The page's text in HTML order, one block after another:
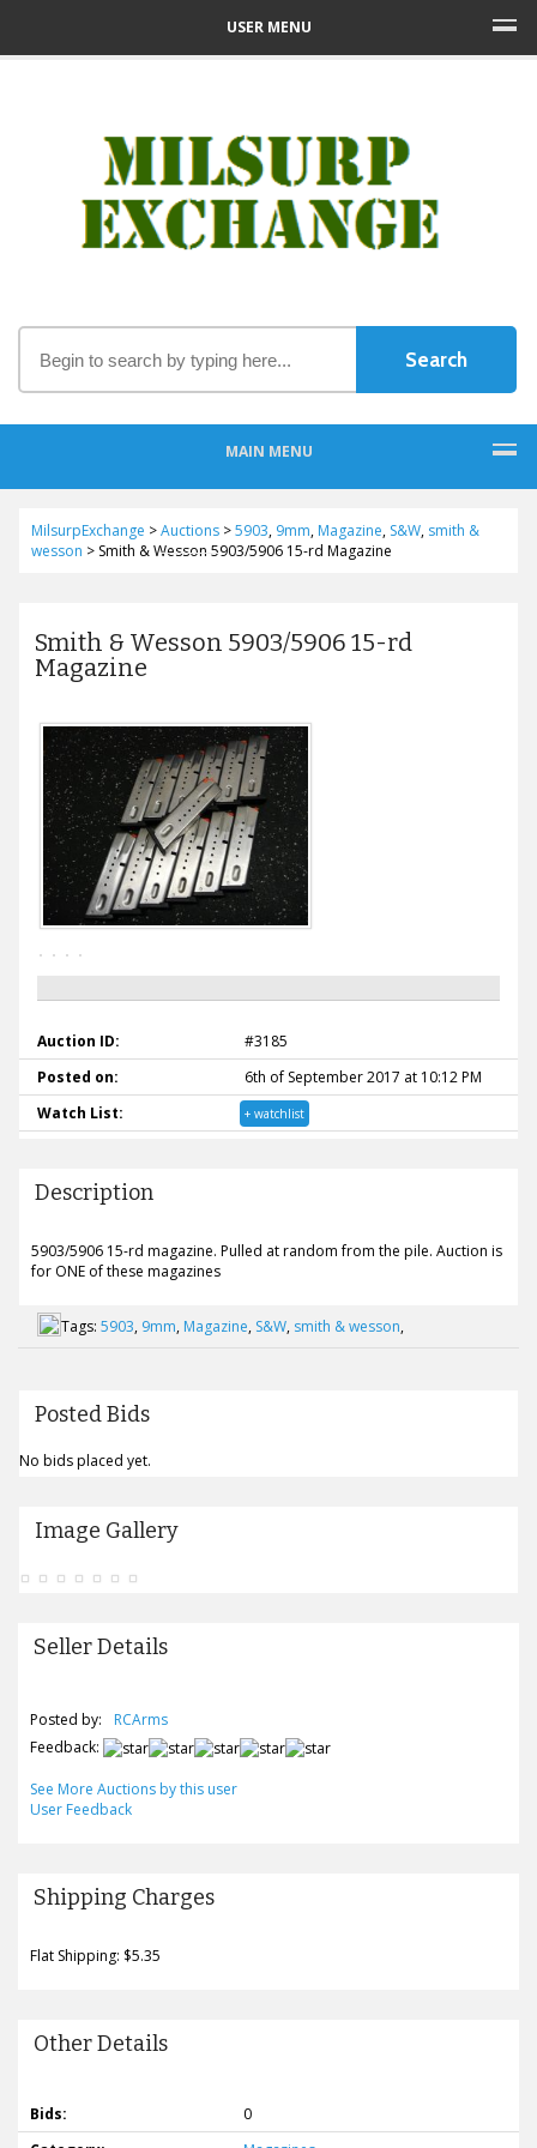
USER MENU
MAIN MENU
MilsurpExchange >Auctions>5903, 9mm, Magazine, S&W, smith &
wesson > Smith & Wesson 5903/5906 15-rd Magazine
Smith & Wesson 5903/5906 15-rd
Magazine
Auction ID:
#3185
Posted on:
6th of September 2017 at 10:12 PM
Watch List:
+ watchlist
Description
5903/5906 15-rd magazine. Pulled at random from the pile. Auction is
for ONE of these magazines
Tags: 5903, 9mm, Magazine, S&W, smith & wesson,
Posted Bids
No bids placed yet.
Image Gallery
Seller Details
Posted by:
RCArms
Feedback:
See More Auctions by this user
User Feedback
Shipping Charges
Flat Shipping: $5.35
Other Details
Bids:
0